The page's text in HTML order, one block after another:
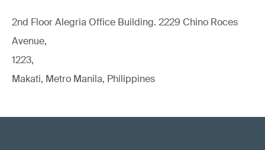
2nd Floor Alegria Ofﬁce Building. 2229 Chino Roces
Avenue,
1223,
Makati, Metro Manila, Philippines